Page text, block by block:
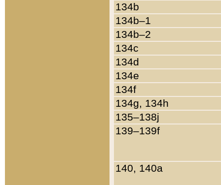
134b
134b–1
134b–2
134c
134d
134e
134f
134g, 134h
135–138j
139–139f
140, 140a